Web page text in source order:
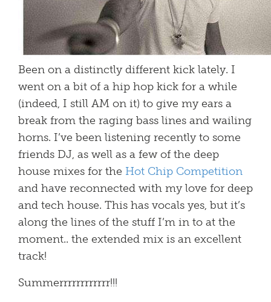
Been on a distinctly different kick lately. I
went on a bit of a hip hop kick for a while
(indeed, I still AM on it) to give my ears a
break from the raging bass lines and wailing
horns. I’ve been listening recently to some
friends DJ, as well as a few of the deep
house mixes for the Hot Chip Competition
and have reconnected with my love for deep
and tech house. This has vocals yes, but it’s
along the lines of the stuff I’m in to at the
moment.. the extended mix is an excellent
track!
Summerrrrrrrrrrrr!!!